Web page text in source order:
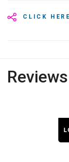
CLICK HERE
Reviews